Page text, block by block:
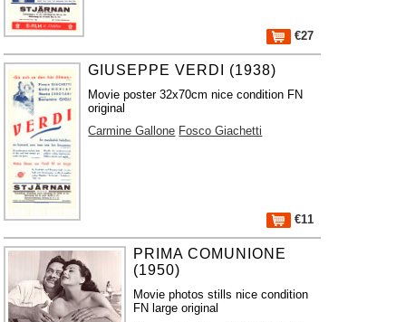
€27
GIUSEPPE VERDI (1938)
Movie poster 32x70cm nice condition FN
original
Carmine Gallone Fosco Giachetti
€11
PRIMA COMUNIONE
(1950)
Movie photos stills nice condition
FN large original